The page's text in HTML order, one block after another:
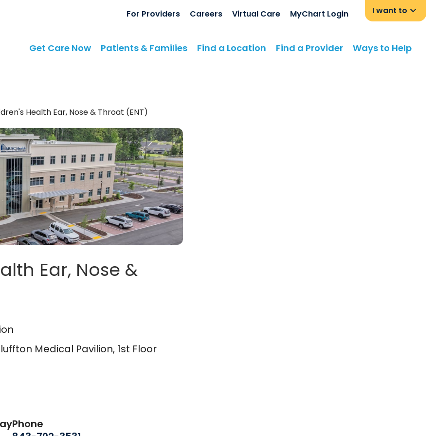
For Providers Careers Virtual Care MyChart Login I want to
Get Care Now Patients & Families Find a Location Find a Provider Ways to Help
Health Ear, Nose & Throat (ENT)
Ear, Nose &
Medical Pavilion
Medical Pavilion, 1st Floor
Phone